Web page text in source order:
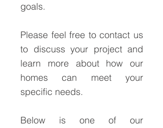
goals.
Please feel free to contact us
to discuss your project and
learn more about how our
homes can meet your
specific needs.
Below is one of our